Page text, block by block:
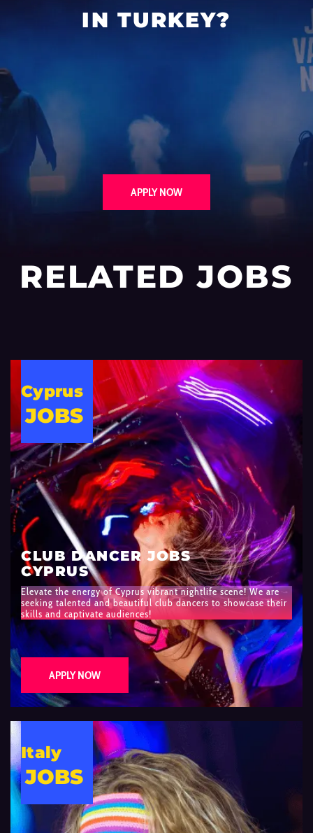
IN TURKEY?
APPLY NOW
RELATED JOBS
Cyprus
JOBS
CLUB DANCER JOBS
CYPRUS
Elevate the energy of Cyprus vibrant nightlife scene! We are
seeking talented and beautiful club dancers to showcase their
skills and captivate audiences!
APPLY NOW
Italy
JOBS